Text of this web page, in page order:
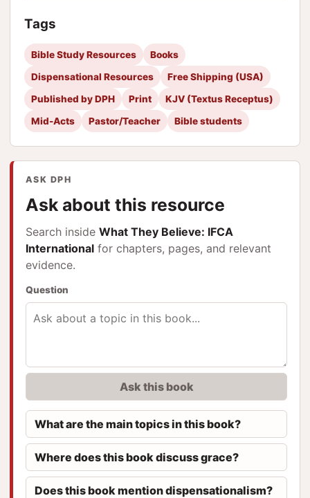
Tags
Bible Study Resources
Books
Dispensational Resources
Free Shipping (USA)
Published by DPH
Print
KJV (Textus Receptus)
Mid-Acts
Pastor/Teacher Bible students
ASK DPH
Ask about this resource
Search inside What They Believe: IFCA
International for chapters, pages, and relevant
evidence.
Question
Ask this book
What are the main topics in this book?
Where does this book discuss grace?
Does this book mention dispensationalism?